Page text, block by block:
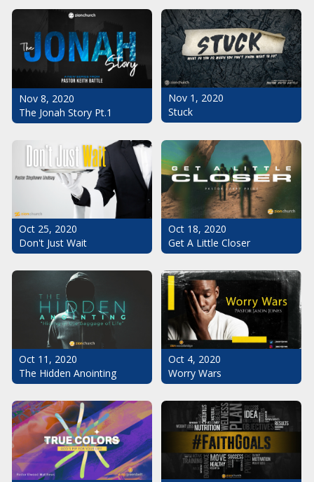
Nov 8, 2020
The Jonah Story Pt.1
Nov 1, 2020
Stuck
Oct 25, 2020
Don't Just Wait
Oct 18, 2020
Get A Little Closer
Oct 11, 2020
The Hidden Anointing
Oct 4, 2020
Worry Wars